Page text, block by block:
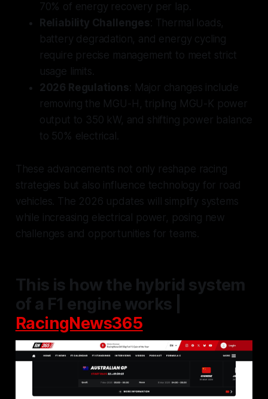
70% of energy recovery per lap.
Reliability Challenges: Thermal loads,
battery degradation, and energy cycling
require precise management to meet strict
usage limits.
2026 Regulations: Major changes include
removing the MGU-H, tripling MGU-K power
output to 350 kW, and shifting power balance
to 50% electrical.
These advancements not only reshape racing
strategies but also influence technology for road
vehicles. The 2026 updates will simplify systems
while increasing electrical power, posing new
challenges and opportunities for teams.
This is how the hybrid system
of a F1 engine works |
RacingNews365